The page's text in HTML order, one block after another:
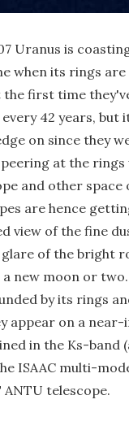
Uranus is
when its rings
first time
42 years, but
on since they
at the rings
and other
are hence
view of the fine
of the bright
a new moon or
by its rings
appear on a
in the Ks-band
ISAAC multi-
ANTU telescope.